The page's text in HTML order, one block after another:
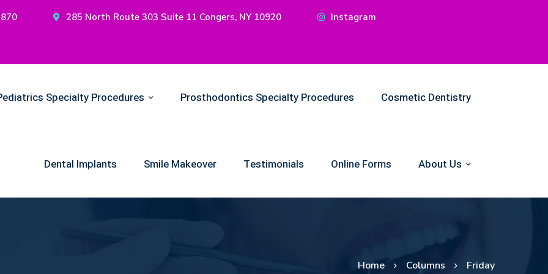
285 North Route 303 Suite 11 Congers, NY 10920 Instagram
Specialty Procedures Prosthodontics Specialty Procedures Cosmetic Dentistry
Dental Implants Smile Makeover Testimonials Online Forms About Us
Home Columns Friday